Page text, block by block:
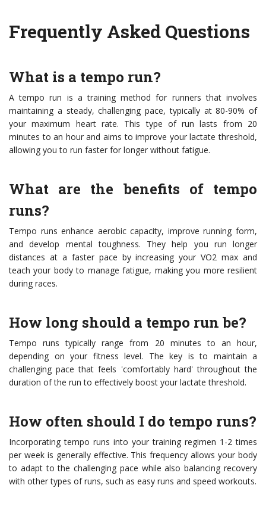
Frequently Asked Questions
What is a tempo run?
A tempo run is a training method for runners that involves
maintaining a steady, challenging pace, typically at 80-90% of
your maximum heart rate. This type of run lasts from 20
minutes to an hour and aims to improve your lactate threshold,
allowing you to run faster for longer without fatigue.
What are the benefits of tempo
runs?
Tempo runs enhance aerobic capacity, improve running form,
and develop mental toughness. They help you run longer
distances at a faster pace by increasing your VO2 max and
teach your body to manage fatigue, making you more resilient
during races.
How long should a tempo run be?
Tempo runs typically range from 20 minutes to an hour,
depending on your fitness level. The key is to maintain a
challenging pace that feels 'comfortably hard' throughout the
duration of the run to effectively boost your lactate threshold.
How often should I do tempo runs?
Incorporating tempo runs into your training regimen 1-2 times
per week is generally effective. This frequency allows your body
to adapt to the challenging pace while also balancing recovery
with other types of runs, such as easy runs and speed workouts.